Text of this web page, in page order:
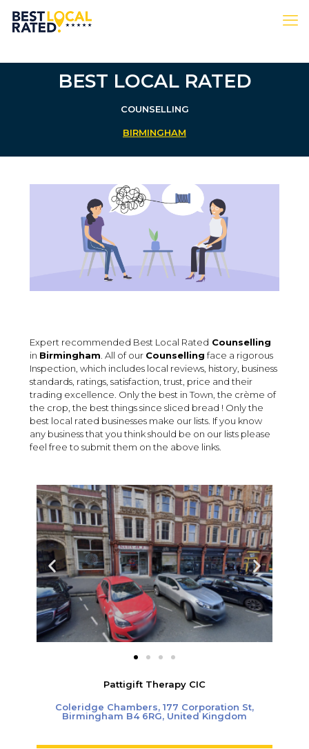
BEST LOCAL RATED
COUNSELLING
BIRMINGHAM
Expert recommended Best Local Rated Counselling
in Birmingham . All of our Counselling face a rigorous
Inspection, which includes local reviews, history, business
standards, ratings, satisfaction, trust, price and their
trading excellence. Only the best in Town, the crème of
the crop, the best things since sliced bread ! Only the
best local rated businesses make our lists. If you know
any business that you think should be on our lists please
feel free to submit them on the above links.
Pattigift Therapy CIC
Coleridge Chambers, 177 Corporation St,
Birmingham B4 6RG, United Kingdom